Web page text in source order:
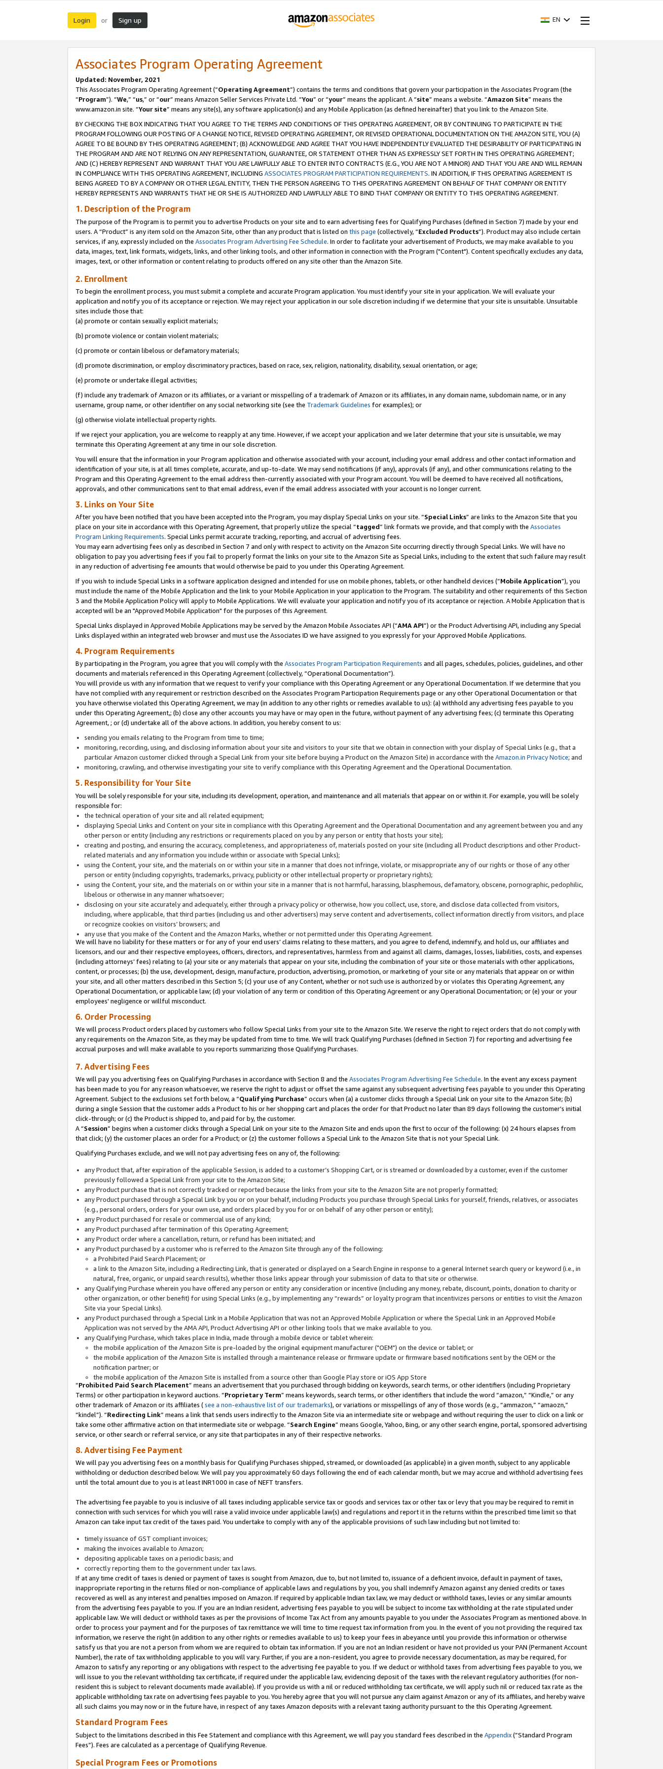
Login or Sign up EN
Associates Program Operating Agreement
Updated: November, 2021
This Associates Program Operating Agreement (“Operating Agreement”) contains the terms and conditions that govern your participation in the Associates Program (the
“Program”). “We,” “us,” or “our” means Amazon Seller Services Private Ltd. “You” or “your” means the applicant. A “site” means a website. “Amazon Site” means the
www.amazon.in site. “Your site” means any site(s), any software application(s) and any Mobile Application (as defined hereinafter) that you link to the Amazon Site.
BY CHECKING THE BOX INDICATING THAT YOU AGREE TO THE TERMS AND CONDITIONS OF THIS OPERATING AGREEMENT, OR BY CONTINUING TO PARTICIPATE IN THE
PROGRAM FOLLOWING OUR POSTING OF A CHANGE NOTICE, REVISED OPERATING AGREEMENT, OR REVISED OPERATIONAL DOCUMENTATION ON THE AMAZON SITE, YOU (A)
AGREE TO BE BOUND BY THIS OPERATING AGREEMENT; (B) ACKNOWLEDGE AND AGREE THAT YOU HAVE INDEPENDENTLY EVALUATED THE DESIRABILITY OF PARTICIPATING IN
THE PROGRAM AND ARE NOT RELYING ON ANY REPRESENTATION, GUARANTEE, OR STATEMENT OTHER THAN AS EXPRESSLY SET FORTH IN THIS OPERATING AGREEMENT;
AND (C) HEREBY REPRESENT AND WARRANT THAT YOU ARE LAWFULLY ABLE TO ENTER INTO CONTRACTS (E.G., YOU ARE NOT A MINOR) AND THAT YOU ARE AND WILL REMAIN
IN COMPLIANCE WITH THIS OPERATING AGREEMENT, INCLUDING ASSOCIATES PROGRAM PARTICIPATION REQUIREMENTS. IN ADDITION, IF THIS OPERATING AGREEMENT IS
BEING AGREED TO BY A COMPANY OR OTHER LEGAL ENTITY, THEN THE PERSON AGREEING TO THIS OPERATING AGREEMENT ON BEHALF OF THAT COMPANY OR ENTITY
HEREBY REPRESENTS AND WARRANTS THAT HE OR SHE IS AUTHORIZED AND LAWFULLY ABLE TO BIND THAT COMPANY OR ENTITY TO THIS OPERATING AGREEMENT.
1. Description of the Program
The purpose of the Program is to permit you to advertise Products on your site and to earn advertising fees for Qualifying Purchases (defined in Section 7) made by your end
users. A “Product” is any item sold on the Amazon Site, other than any product that is listed on this page (collectively, “Excluded Products”). Product may also include certain
services, if any, expressly included on the Associates Program Advertising Fee Schedule. In order to facilitate your advertisement of Products, we may make available to you
data, images, text, link formats, widgets, links, and other linking tools, and other information in connection with the Program ("Content"). Content specifically excludes any data,
images, text, or other information or content relating to products offered on any site other than the Amazon Site.
2. Enrollment
To begin the enrollment process, you must submit a complete and accurate Program application. You must identify your site in your application. We will evaluate your
application and notify you of its acceptance or rejection. We may reject your application in our sole discretion including if we determine that your site is unsuitable. Unsuitable
sites include those that:
(a) promote or contain sexually explicit materials;
(b) promote violence or contain violent materials;
(c) promote or contain libelous or defamatory materials;
(d) promote discrimination, or employ discriminatory practices, based on race, sex, religion, nationality, disability, sexual orientation, or age;
(e) promote or undertake illegal activities;
(f) include any trademark of Amazon or its affiliates, or a variant or misspelling of a trademark of Amazon or its affiliates, in any domain name, subdomain name, or in any
username, group name, or other identifier on any social networking site (see the Trademark Guidelines for examples); or
(g) otherwise violate intellectual property rights.
If we reject your application, you are welcome to reapply at any time. However, if we accept your application and we later determine that your site is unsuitable, we may
terminate this Operating Agreement at any time in our sole discretion.
You will ensure that the information in your Program application and otherwise associated with your account, including your email address and other contact information and
identification of your site, is at all times complete, accurate, and up-to-date. We may send notifications (if any), approvals (if any), and other communications relating to the
Program and this Operating Agreement to the email address then-currently associated with your Program account. You will be deemed to have received all notifications,
approvals, and other communications sent to that email address, even if the email address associated with your account is no longer current.
3. Links on Your Site
After you have been notified that you have been accepted into the Program, you may display Special Links on your site. “Special Links” are links to the Amazon Site that you
place on your site in accordance with this Operating Agreement, that properly utilize the special “tagged” link formats we provide, and that comply with the Associates
Program Linking Requirements. Special Links permit accurate tracking, reporting, and accrual of advertising fees.
You may earn advertising fees only as described in Section 7 and only with respect to activity on the Amazon Site occurring directly through Special Links. We will have no
obligation to pay you advertising fees if you fail to properly format the links on your site to the Amazon Site as Special Links, including to the extent that such failure may result
in any reduction of advertising fee amounts that would otherwise be paid to you under this Operating Agreement.
If you wish to include Special Links in a software application designed and intended for use on mobile phones, tablets, or other handheld devices (“Mobile Application”), you
must include the name of the Mobile Application and the link to your Mobile Application in your application to the Program. The suitability and other requirements of this Section
3 and the Mobile Application Policy will apply to Mobile Applications. We will evaluate your application and notify you of its acceptance or rejection. A Mobile Application that is
accepted will be an "Approved Mobile Application" for the purposes of this Agreement.
Special Links displayed in Approved Mobile Applications may be served by the Amazon Mobile Associates API (“AMA API”) or the Product Advertising API, including any Special
Links displayed within an integrated web browser and must use the Associates ID we have assigned to you expressly for your Approved Mobile Applications.
4. Program Requirements
By participating in the Program, you agree that you will comply with the Associates Program Participation Requirements and all pages, schedules, policies, guidelines, and other
documents and materials referenced in this Operating Agreement (collectively, “Operational Documentation”).
You will provide us with any information that we request to verify your compliance with this Operating Agreement or any Operational Documentation. If we determine that you
have not complied with any requirement or restriction described on the Associates Program Participation Requirements page or any other Operational Documentation or that
you have otherwise violated this Operating Agreement, we may (in addition to any other rights or remedies available to us): (a) withhold any advertising fees payable to you
under this Operating Agreement,; (b) close any other accounts you may have or may open in the future, without payment of any advertising fees; (c) terminate this Operating
Agreement, ; or (d) undertake all of the above actions. In addition, you hereby consent to us:
sending you emails relating to the Program from time to time;
monitoring, recording, using, and disclosing information about your site and visitors to your site that we obtain in connection with your display of Special Links (e.g., that a
particular Amazon customer clicked through a Special Link from your site before buying a Product on the Amazon Site) in accordance with the Amazon.in Privacy Notice; and
monitoring, crawling, and otherwise investigating your site to verify compliance with this Operating Agreement and the Operational Documentation.
5. Responsibility for Your Site
You will be solely responsible for your site, including its development, operation, and maintenance and all materials that appear on or within it. For example, you will be solely
responsible for:
the technical operation of your site and all related equipment;
displaying Special Links and Content on your site in compliance with this Operating Agreement and the Operational Documentation and any agreement between you and any
other person or entity (including any restrictions or requirements placed on you by any person or entity that hosts your site);
creating and posting, and ensuring the accuracy, completeness, and appropriateness of, materials posted on your site (including all Product descriptions and other Product-
related materials and any information you include within or associate with Special Links);
using the Content, your site, and the materials on or within your site in a manner that does not infringe, violate, or misappropriate any of our rights or those of any other
person or entity (including copyrights, trademarks, privacy, publicity or other intellectual property or proprietary rights);
using the Content, your site, and the materials on or within your site in a manner that is not harmful, harassing, blasphemous, defamatory, obscene, pornographic, pedophilic,
libelous or otherwise in any manner whatsoever;
disclosing on your site accurately and adequately, either through a privacy policy or otherwise, how you collect, use, store, and disclose data collected from visitors,
including, where applicable, that third parties (including us and other advertisers) may serve content and advertisements, collect information directly from visitors, and place
or recognize cookies on visitors’ browsers; and
any use that you make of the Content and the Amazon Marks, whether or not permitted under this Operating Agreement.
We will have no liability for these matters or for any of your end users’ claims relating to these matters, and you agree to defend, indemnify, and hold us, our affiliates and
licensors, and our and their respective employees, officers, directors, and representatives, harmless from and against all claims, damages, losses, liabilities, costs, and expenses
(including attorneys’ fees) relating to (a) your site or any materials that appear on your site, including the combination of your site or those materials with other applications,
content, or processes; (b) the use, development, design, manufacture, production, advertising, promotion, or marketing of your site or any materials that appear on or within
your site, and all other matters described in this Section 5; (c) your use of any Content, whether or not such use is authorized by or violates this Operating Agreement, any
Operational Documentation, or applicable law; (d) your violation of any term or condition of this Operating Agreement or any Operational Documentation; or (e) your or your
employees' negligence or willful misconduct.
6. Order Processing
We will process Product orders placed by customers who follow Special Links from your site to the Amazon Site. We reserve the right to reject orders that do not comply with
any requirements on the Amazon Site, as they may be updated from time to time. We will track Qualifying Purchases (defined in Section 7) for reporting and advertising fee
accrual purposes and will make available to you reports summarizing those Qualifying Purchases.
7. Advertising Fees
We will pay you advertising fees on Qualifying Purchases in accordance with Section 8 and the Associates Program Advertising Fee Schedule. In the event any excess payment
has been made to you for any reason whatsoever, we reserve the right to adjust or offset the same against any subsequent advertising fees payable to you under this Operating
Agreement. Subject to the exclusions set forth below, a “Qualifying Purchase” occurs when (a) a customer clicks through a Special Link on your site to the Amazon Site; (b)
during a single Session that the customer adds a Product to his or her shopping cart and places the order for that Product no later than 89 days following the customer’s initial
click-through; or (c) the Product is shipped to, and paid for by, the customer.
A “Session” begins when a customer clicks through a Special Link on your site to the Amazon Site and ends upon the first to occur of the following: (x) 24 hours elapses from
that click; (y) the customer places an order for a Product; or (z) the customer follows a Special Link to the Amazon Site that is not your Special Link.
Qualifying Purchases exclude, and we will not pay advertising fees on any of, the following:
any Product that, after expiration of the applicable Session, is added to a customer’s Shopping Cart, or is streamed or downloaded by a customer, even if the customer
previously followed a Special Link from your site to the Amazon Site;
any Product purchase that is not correctly tracked or reported because the links from your site to the Amazon Site are not properly formatted;
any Product purchased through a Special Link by you or on your behalf, including Products you purchase through Special Links for yourself, friends, relatives, or associates
(e.g., personal orders, orders for your own use, and orders placed by you for or on behalf of any other person or entity);
any Product purchased for resale or commercial use of any kind;
any Product purchased after termination of this Operating Agreement;
any Product order where a cancellation, return, or refund has been initiated; and
any Product purchased by a customer who is referred to the Amazon Site through any of the following:
a Prohibited Paid Search Placement; or
a link to the Amazon Site, including a Redirecting Link, that is generated or displayed on a Search Engine in response to a general Internet search query or keyword (i.e., in
natural, free, organic, or unpaid search results), whether those links appear through your submission of data to that site or otherwise.
any Qualifying Purchase wherein you have offered any person or entity any consideration or incentive (including any money, rebate, discount, points, donation to charity or
other organization, or other benefit) for using Special Links (e.g., by implementing any “rewards” or loyalty program that incentivizes persons or entities to visit the Amazon
Site via your Special Links).
any Product purchased through a Special Link in a Mobile Application that was not an Approved Mobile Application or where the Special Link in an Approved Mobile
Application was not served by the AMA API, Product Advertising API or other linking tools that we make available to you.
any Qualifying Purchase, which takes place in India, made through a mobile device or tablet wherein:
the mobile application of the Amazon Site is pre-loaded by the original equipment manufacturer ("OEM") on the device or tablet; or
the mobile application of the Amazon Site is installed through a maintenance release or firmware update or firmware based notifications sent by the OEM or the
notification partner; or
the mobile application of the Amazon Site is installed from a source other than Google Play store or iOS App Store
“Prohibited Paid Search Placement” means an advertisement that you purchased through bidding on keywords, search terms, or other identifiers (including Proprietary
Terms) or other participation in keyword auctions. “Proprietary Term” means keywords, search terms, or other identifiers that include the word “amazon,” “Kindle,” or any
other trademark of Amazon or its affiliates (see a non-exhaustive list of our trademarks), or variations or misspellings of any of those words (e.g., “ammazon,” “amaozn,”
“kindel”). “Redirecting Link” means a link that sends users indirectly to the Amazon Site via an intermediate site or webpage and without requiring the user to click on a link or
take some other affirmative action on that intermediate site or webpage. “Search Engine” means Google, Yahoo, Bing, or any other search engine, portal, sponsored advertising
service, or other search or referral service, or any site that participates in any of their respective networks.
8. Advertising Fee Payment
We will pay you advertising fees on a monthly basis for Qualifying Purchases shipped, streamed, or downloaded (as applicable) in a given month, subject to any applicable
withholding or deduction described below. We will pay you approximately 60 days following the end of each calendar month, but we may accrue and withhold advertising fees
until the total amount due to you is at least INR1000 in case of NEFT transfers.
The advertising fee payable to you is inclusive of all taxes including applicable service tax or goods and services tax or other tax or levy that you may be required to remit in
connection with such services for which you will raise a valid invoice under applicable law(s) and regulations and report it in the returns within the prescribed time limit so that
Amazon can take input tax credit of the taxes paid. You undertake to comply with any of the applicable provisions of such law including but not limited to:
timely issuance of GST compliant invoices;
making the invoices available to Amazon;
depositing applicable taxes on a periodic basis; and
correctly reporting them to the government under tax laws.
If at any time credit of taxes is denied or payment of taxes is sought from Amazon, due to, but not limited to, issuance of a deficient invoice, default in payment of taxes,
inappropriate reporting in the returns filed or non-compliance of applicable laws and regulations by you, you shall indemnify Amazon against any denied credits or taxes
recovered as well as any interest and penalties imposed on Amazon. If required by applicable Indian tax law, we may deduct or withhold taxes, levies or any similar amounts
from the advertising fees payable to you. If you are an Indian resident, advertising fees payable to you will be subject to income tax withholding at the rate stipulated under
applicable law. We will deduct or withhold taxes as per the provisions of Income Tax Act from any amounts payable to you under the Associates Program as mentioned above. In
order to process your payment and for the purposes of tax remittance we will time to time request tax information from you. In the event of you not providing the required tax
information, we reserve the right (in addition to any other rights or remedies available to us) to keep your fees in abeyance until you provide this information or otherwise
satisfy us that you are not a person from whom we are required to obtain tax information. If you are not an Indian resident or have not provided us your PAN (Permanent Account
Number), the rate of tax withholding applicable to you will vary. Further, if you are a non-resident, you agree to provide necessary documentation, as may be required, for
Amazon to satisfy any reporting or any obligations with respect to the advertising fee payable to you. If we deduct or withhold taxes from advertising fees payable to you, we
will issue to you the relevant withholding tax certificate, if required under the applicable law, evidencing deposit of the taxes with the relevant regulatory authorities (for non-
resident this is subject to relevant documents made available). If you provide us with a nil or reduced withholding tax certificate, we will apply such nil or reduced tax rate as the
applicable withholding tax rate on advertising fees payable to you. You hereby agree that you will not pursue any claim against Amazon or any of its affiliates, and hereby waive
all such claims you may now or in the future have, in respect of any taxes Amazon deposits with a relevant taxing authority pursuant to the this Operating Agreement.
Standard Program Fees
Subject to the limitations described in this Fee Statement and compliance with this Agreement, we will pay you standard fees described in the Appendix(”Standard Program
Fees”). Fees are calculated as a percentage of Qualifying Revenue.
Special Program Fees or Promotions